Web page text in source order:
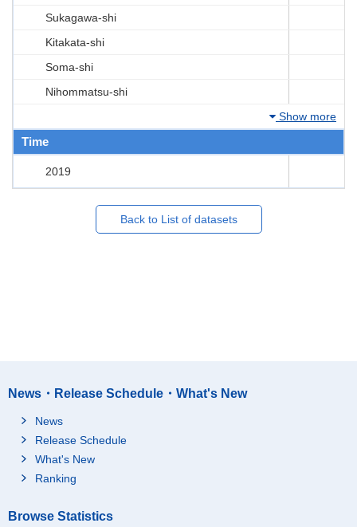
Sukagawa-shi
Kitakata-shi
Soma-shi
Nihommatsu-shi
Show more
Time
2019
Back to List of datasets
News・Release Schedule・What's New
News
Release Schedule
What's New
Ranking
Browse Statistics